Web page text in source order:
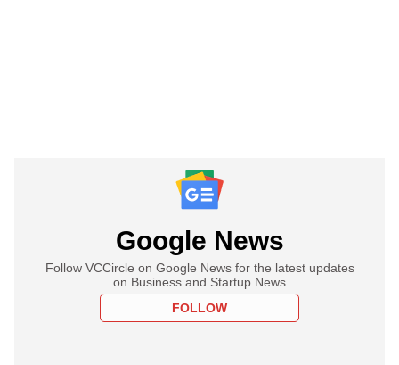
Google News
Follow VCCircle on Google News for the latest updates
on Business and Startup News
FOLLOW